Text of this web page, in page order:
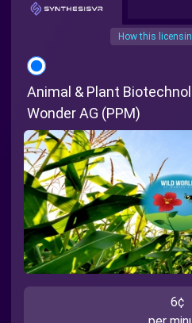
How this
Animal & Plant
Wonder AG (PPM)
6¢